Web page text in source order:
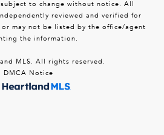
to change without notice. All
reviewed and verified for
or may not be listed by the office/agent
the information.
MLS. All rights reserved.
DMCA Notice